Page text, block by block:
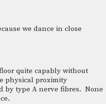
we dance in close
quite capably without
physical proximity
type A nerve fibres.  None